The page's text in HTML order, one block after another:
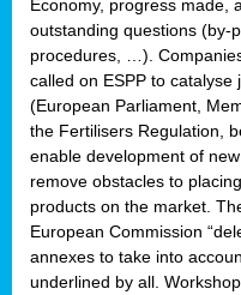
Economy, progress made,
outstanding questions (by-
procedures, …).
called on ESPP to
(European Parliament,
the Fertilisers Regulation,
enable development of
remove obstacles to
products on the market.
European Commission
annexes to take into
underlined by all.